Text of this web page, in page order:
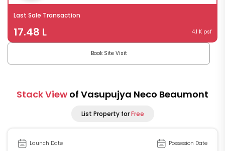
Last Sale Transaction
17.48 L 4.1 K psf
Book Site Visit
Stack View of Vasupujya Neco Beaumont
List Property forFree
Launch Date Possession Date